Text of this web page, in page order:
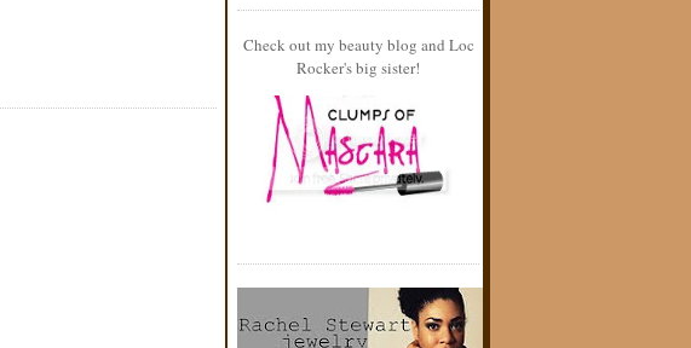
Check out my beauty blog and Loc
Rocker's big sister!